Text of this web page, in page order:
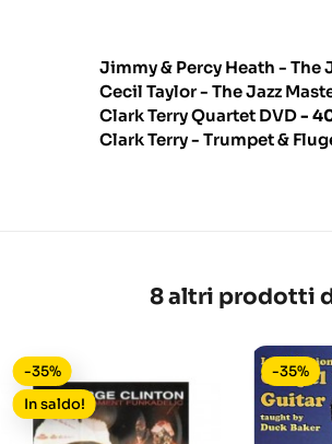
Jimmy & Percy Heath - The
Cecil Taylor - The Jazz
Clark Terry Quartet DVD-
Clark Terry - Trumpet &
8 altri prodotti
-35%
In saldo!
-35%